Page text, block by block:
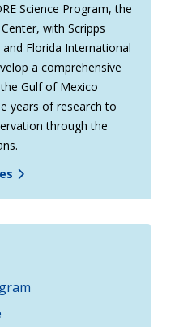
Science Program, the
with Scripps
Florida International
a comprehensive
Gulf of Mexico
years of research to
through the